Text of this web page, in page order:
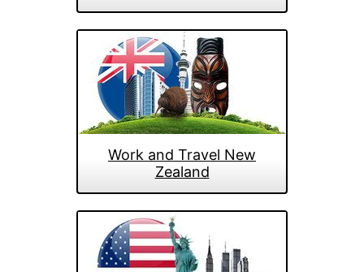
Work and Travel New
Zealand